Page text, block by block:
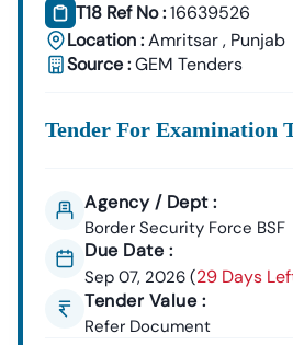
T18 Ref No :16639526
Location :Amritsar, Punjab
Source :GEM Tenders
Tender For Examination
Agency / Dept :
Border Security Force BSF
Due Date :
Sep 07, 2026 (29 Days
Tender Value :
Refer Document